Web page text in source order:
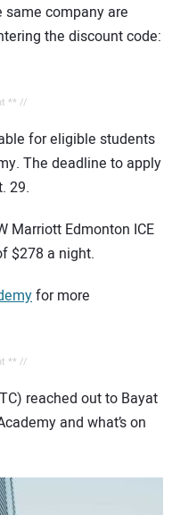
company are
the discount code:
** //
for eligible students
The deadline to apply
29.
Marriott Edmonton ICE
$278 a night.
for more
** //
reached out to Bayat
and what’s on